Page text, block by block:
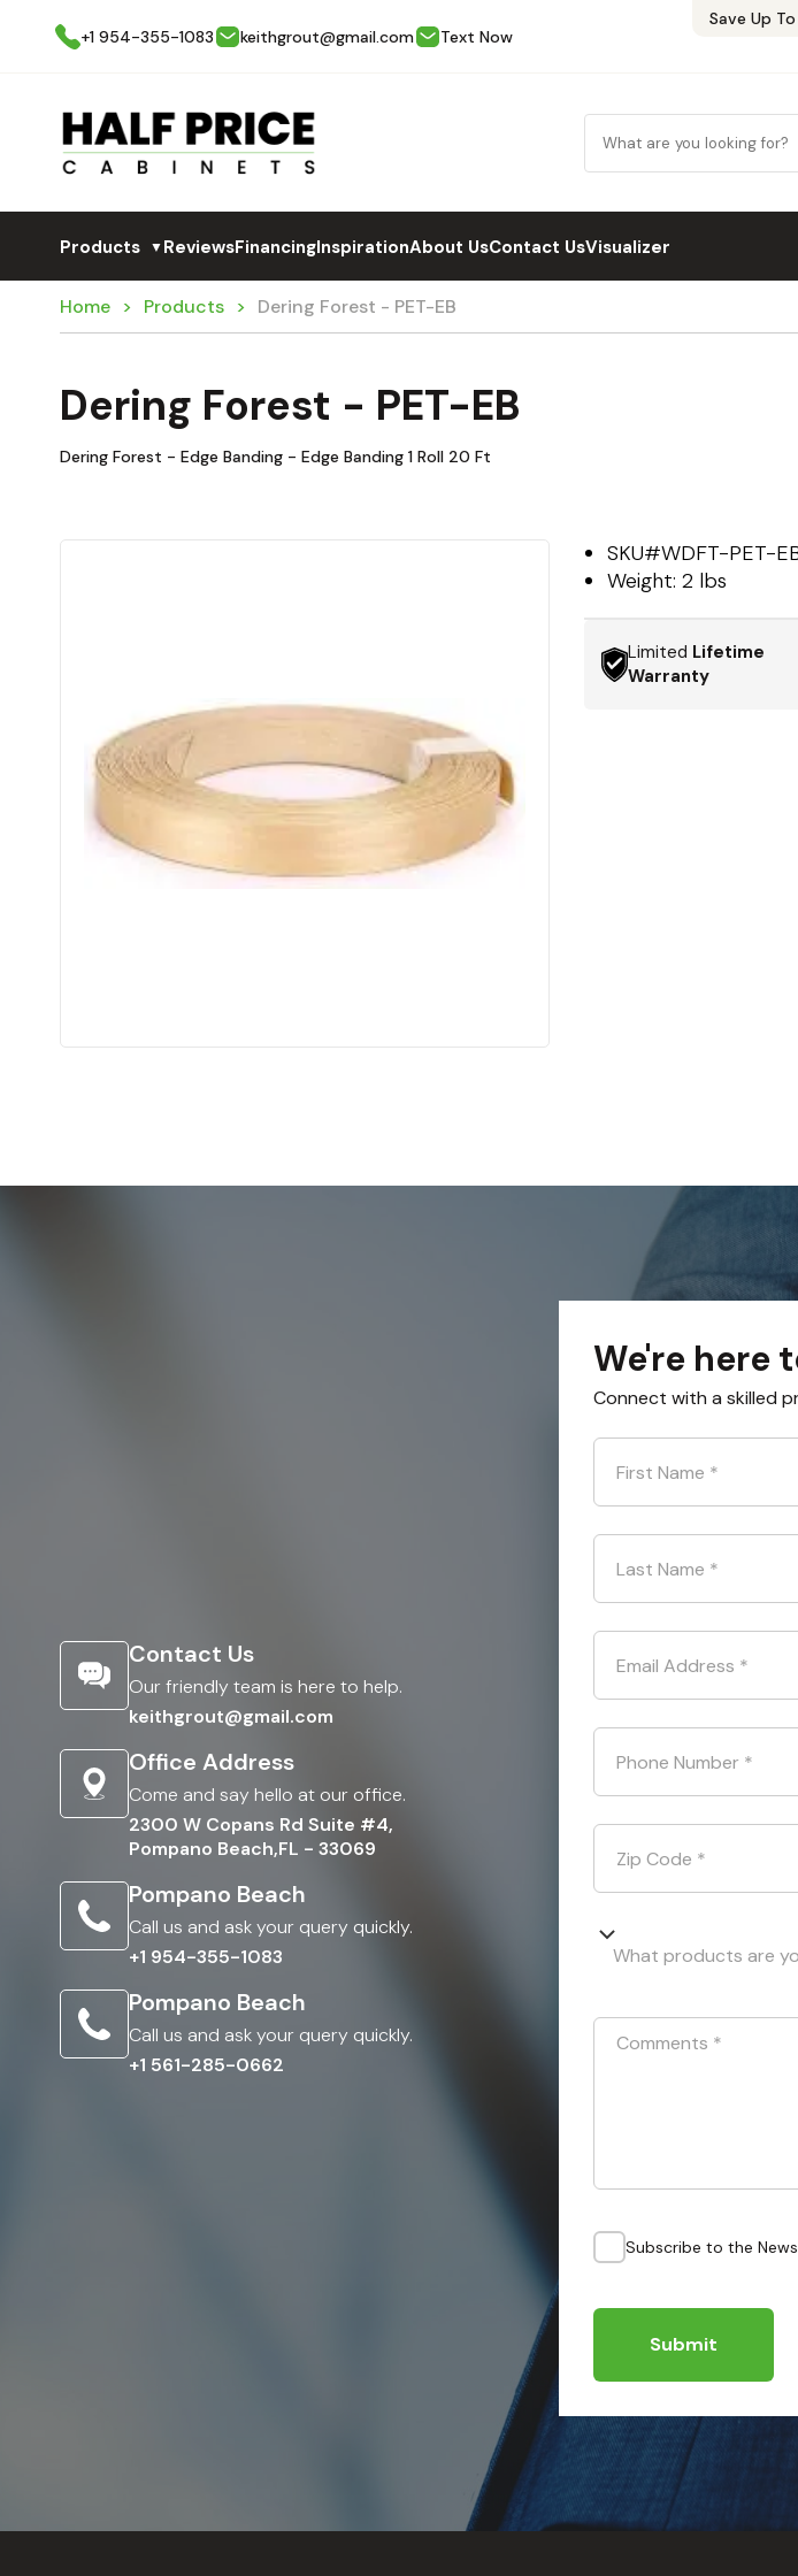
Save Up
+1 954-355-1083
keithgrout@gmail.com Text Now
Products ▼ReviewsFinancingInspirationAbout UsContact UsVisualizer
Home Products Dering Forest - PET-EB
Dering Forest - PET-EB
Dering Forest - Edge Banding - Edge Banding 1 Roll 20 Ft
SKU#WDFT-PET-
Weight:2 lbs
Limited Lifetime
Warranty
Contact Us
Our friendly team is here to help.
keithgrout@gmail.com
Office Address
Come and say hello at our office.
2300 W Copans Rd Suite #4,
Pompano Beach,FL - 33069
Pompano Beach
Call us and ask your query quickly.
+1 954-355-1083
Pompano Beach
Call us and ask your query quickly.
+1 561-285-0662
We're here
Connect with a skilled
First Name *
Last Name *
Email Address *
Phone Number *
Zip Code *
What products are
Comments *
Subscribe to the
Submit